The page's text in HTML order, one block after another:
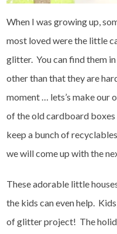
When I was growing up,
most loved were the little
glitter. You can find them
other than that they are
moment … lets’s make our
of the old cardboard boxes
keep a bunch of
we will come up with the
These adorable little
the kids can even help.
of glitter project! The